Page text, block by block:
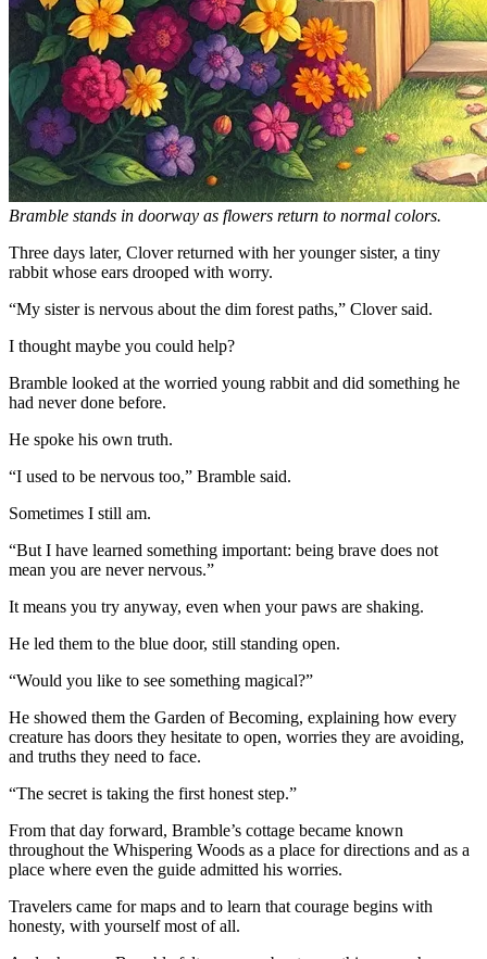
Bramble stands in doorway as flowers return to normal colors.
Three days later, Clover returned with her younger sister, a tiny
rabbit whose ears drooped with worry.
“My sister is nervous about the dim forest paths,” Clover said.
I thought maybe you could help?
Bramble looked at the worried young rabbit and did something he
had never done before.
He spoke his own truth.
“I used to be nervous too,” Bramble said.
Sometimes I still am.
“But I have learned something important: being brave does not
mean you are never nervous.”
It means you try anyway, even when your paws are shaking.
He led them to the blue door, still standing open.
“Would you like to see something magical?”
He showed them the Garden of Becoming, explaining how every
creature has doors they hesitate to open, worries they are avoiding,
and truths they need to face.
“The secret is taking the first honest step.”
From that day forward, Bramble’s cottage became known
throughout the Whispering Woods as a place for directions and as a
place where even the guide admitted his worries.
Travelers came for maps and to learn that courage begins with
honesty, with yourself most of all.